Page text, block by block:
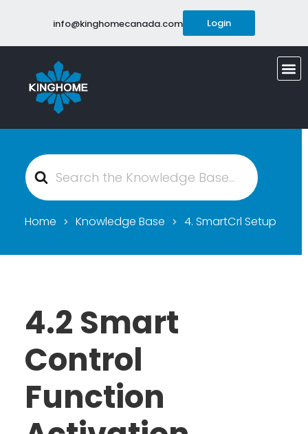
info@kinghomecanada.com Login
Search
For
Home Knowledge Base 4. SmartCrl Setup
4.2 Smart
Control
Function